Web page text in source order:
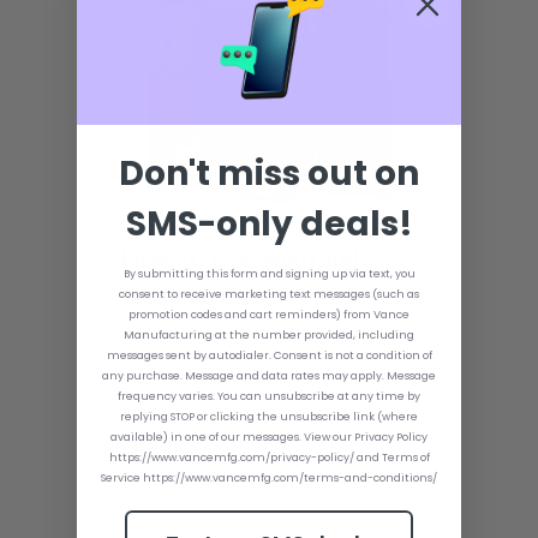
Jack Plates
Hydraulic jack plates may not be a
necessary piece of equipment for your
boat; however, if any accessory makes
your boating experience nicer, it's a
hydraulic jack plate. This is especially
true for hunters and anglers, as they
may find themselves in waters that are
not ideal or more shallow than normal.
By using a hydraulic jack plate, any boat
can be turned into a finely tuned and
READ MORE
Don't miss out on
SMS-only deals!
By submitting this form and signing up via text, you
consent to receive marketing text messages (such as
promotion codes and cart reminders) from Vance
Manufacturing at the number provided, including
messages sent by autodialer. Consent is not a condition of
any purchase. Message and data rates may apply. Message
frequency varies. You can unsubscribe at any time by
replying STOP or clicking the unsubscribe link (where
available) in one of our messages. View our Privacy Policy
https://www.vancemfg.com/privacy-policy/ and Terms of
Service https://www.vancemfg.com/terms-and-conditions/